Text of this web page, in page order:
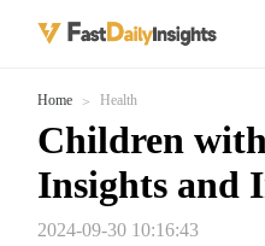
Home Health
Children
Insights and
2024-09-30 10:16:43